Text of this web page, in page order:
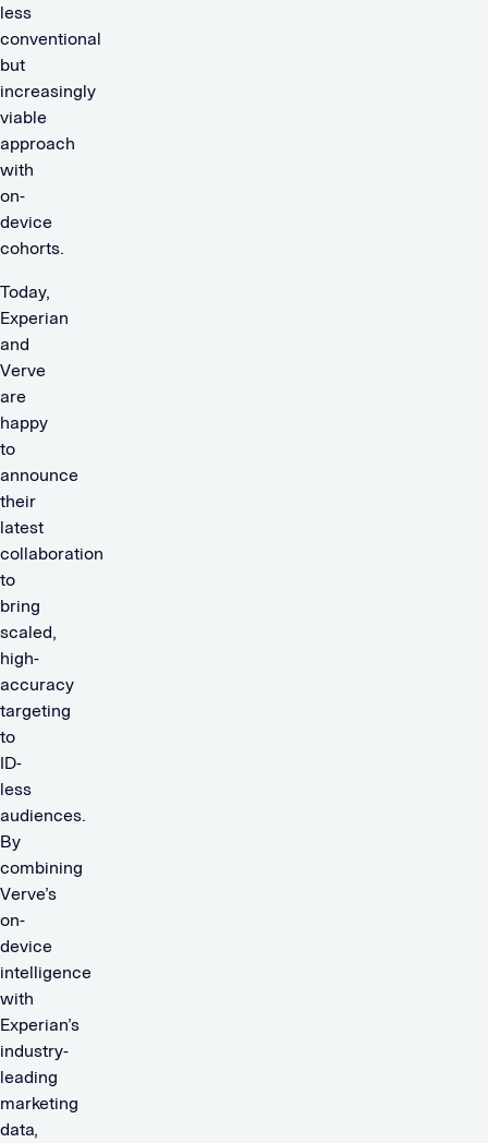
less
conventional
but
increasingly
viable
approach
with
on-
device
cohorts.
Today,
Experian
and
Verve
are
happy
to
announce
their
latest
collaboration
to
bring
scaled,
high-
accuracy
targeting
to
ID-
less
audiences.
By
combining
Verve’s
on-
device
intelligence
with
Experian’s
industry-
leading
marketing
data,